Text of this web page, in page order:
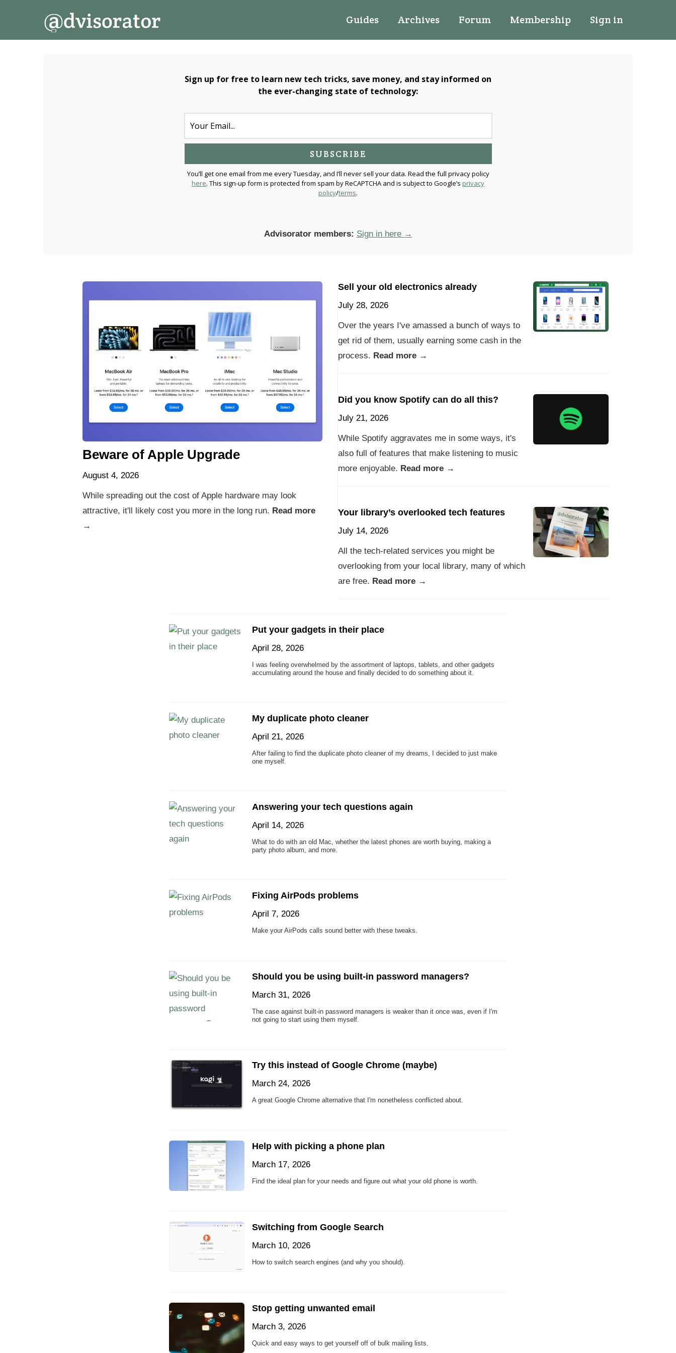
Guides Archives Forum Membership Sign in
Sign up for free to learn new tech tricks, save money, and stay informed on
the ever-changing state of technology:
You’ll get one email from me every Tuesday, and I’ll never sell your data. Read the full privacy policy
here. This sign-up form is protected from spam by ReCAPTCHA and is subject to Google’s privacy
policy/terms.
Advisorator members: Sign in here →
Beware of Apple Upgrade
August 4, 2026
While spreading out the cost of Apple hardware may look
attractive, it'll likely cost you more in the long run. Read more
→
Sell your old electronics already
July 28, 2026
Over the years I've amassed a bunch of ways to
get rid of them, usually earning some cash in the
process. Read more →
Did you know Spotify can do all this?
July 21, 2026
While Spotify aggravates me in some ways, it's
also full of features that make listening to music
more enjoyable. Read more →
Your library’s overlooked tech features
July 14, 2026
All the tech-related services you might be
overlooking from your local library, many of which
are free. Read more →
Put your gadgets in their place
April 28, 2026
I was feeling overwhelmed by the assortment of laptops, tablets, and other gadgets
accumulating around the house and finally decided to do something about it.
My duplicate photo cleaner
April 21, 2026
After failing to find the duplicate photo cleaner of my dreams, I decided to just make
one myself.
Answering your tech questions again
April 14, 2026
What to do with an old Mac, whether the latest phones are worth buying, making a
party photo album, and more.
Fixing AirPods problems
April 7, 2026
Make your AirPods calls sound better with these tweaks.
Should you be using built-in password managers?
March 31, 2026
The case against built-in password managers is weaker than it once was, even if I'm
not going to start using them myself.
Try this instead of Google Chrome (maybe)
March 24, 2026
A great Google Chrome alternative that I'm nonetheless conflicted about.
Help with picking a phone plan
March 17, 2026
Find the ideal plan for your needs and figure out what your old phone is worth.
Switching from Google Search
March 10, 2026
How to switch search engines (and why you should).
Stop getting unwanted email
March 3, 2026
Quick and easy ways to get yourself off of bulk mailing lists.